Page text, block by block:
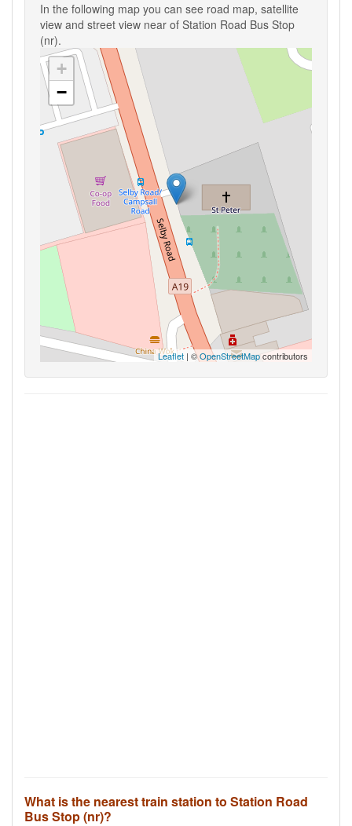
In the following map you can see road map, satellite
view and street view near of Station Road Bus Stop
(nr).
+
−
Leaflet | ©OpenStreetMapcontributors
What is the nearest train station to Station Road
Bus Stop (nr)?